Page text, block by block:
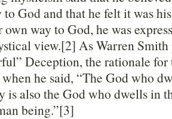
God and that he felt it was
way to God, he was
view.[2] As Warren
Deception, the rationale for
he said, “The God who
is also the God who dwells in
being.”[3]